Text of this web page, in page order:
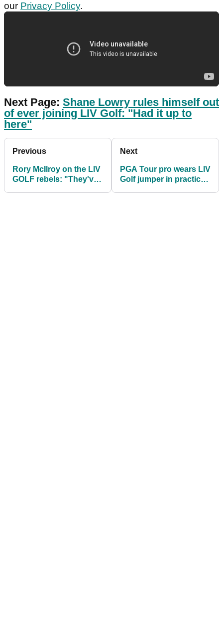
our Privacy Policy.
Next Page: Shane Lowry rules himself out
of ever joining LIV Golf: "Had it up to
here"
Previous
Rory McIlroy on the LIV
GOLF rebels: "They've
Next
PGA Tour pro wears LIV
Golf jumper in practice